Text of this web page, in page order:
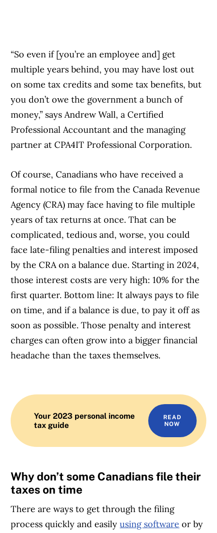
“So even if [you’re an employee and] get
multiple years behind, you may have lost out
on some tax credits and some tax benefits, but
you don’t owe the government a bunch of
money,” says Andrew Wall, a Certified
Professional Accountant and the managing
partner at CPA4IT Professional Corporation.
Of course, Canadians who have received a
formal notice to file from the Canada Revenue
Agency (CRA) may face having to file multiple
years of tax returns at once. That can be
complicated, tedious and, worse, you could
face late-filing penalties and interest imposed
by the CRA on a balance due. Starting in 2024,
those interest costs are very high: 10% for the
first quarter. Bottom line: It always pays to file
on time, and if a balance is due, to pay it off as
soon as possible. Those penalty and interest
charges can often grow into a bigger financial
headache than the taxes themselves.
Your 2023 personal income
tax guide
READ
NOW
Why don’t some Canadians file their
taxes on time
There are ways to get through the filing
process quickly and easilyusing software or by